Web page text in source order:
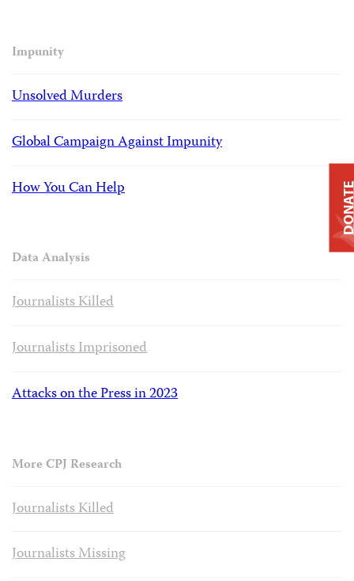
Impunity
Unsolved Murders
Global Campaign Against Impunity
How You Can Help
Data Analysis
Journalists Killed
Journalists Imprisoned
Attacks on the Press in 2023
More CPJ Research
Journalists Killed
Journalists Missing